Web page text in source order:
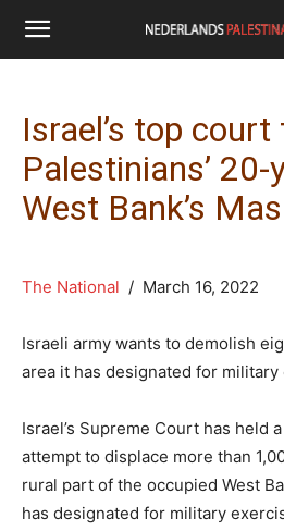
Israel’s top
Palestinians’
West Bank’s
The National / March 16, 2022
Israeli army wants to demolish
area it has designated for military
Israel’s Supreme Court has held
attempt to displace more than
rural part of the occupied West
has designated for military